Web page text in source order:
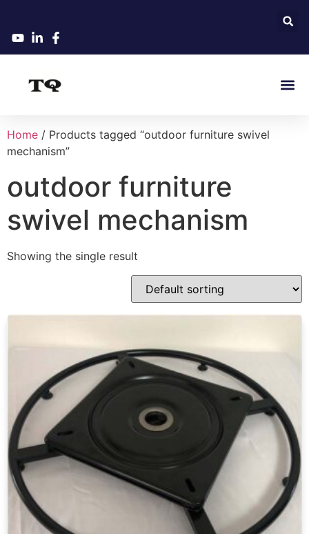
Home / Products tagged “outdoor furniture swivel
mechanism”
outdoor furniture
swivel mechanism
Showing the single result